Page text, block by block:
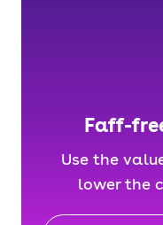
Faff-
Use the
lower the